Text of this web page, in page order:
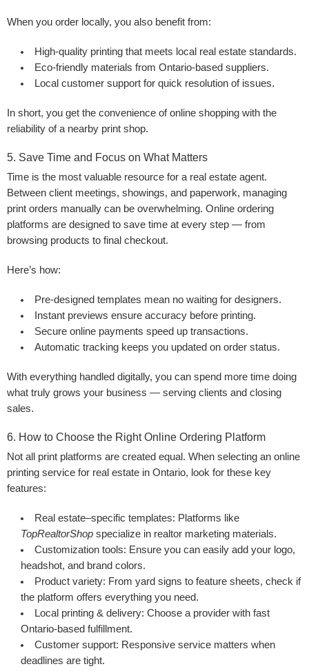
When you order locally, you also benefit from:
High-quality printingthat meets local real estate standards.
Eco-friendly materials from Ontario-based suppliers.
Local customer supportfor quick resolution of issues.
In short, you get the convenience of online shopping with the
reliability of a nearby print shop.
5. Save Time and Focus on What Matters
Time is the most valuable resource for a real estate agent.
Between client meetings, showings, and paperwork, managing
print orders manually can be overwhelming. Online ordering
platforms are designed to save time at every step — from
browsing products to final checkout.
Here’s how:
Pre-designed templates mean no waiting for designers.
Instant previews ensure accuracy before printing.
Secure online payments speed up transactions.
Automatic tracking keeps you updated on order status.
With everything handled digitally, you can spend more time doing
what truly grows your business — serving clients and closing
sales.
6. How to Choose the Right Online Ordering Platform
Not all print platforms are created equal. When selecting an online
printing service for real estate in Ontario, look for these key
features:
Real estate–specific templates: Platforms like
TopRealtorShop specialize in realtor marketing materials.
Customization tools: Ensure you can easily add your logo,
headshot, and brand colors.
Product variety: From yard signs to feature sheets, check if
the platform offers everything you need.
Local printing & delivery: Choose a provider with fast
Ontario-based fulfillment.
Customer support: Responsive service matters when
deadlines are tight.